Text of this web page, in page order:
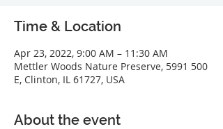
Time & Location
Apr 23, 2022, 9:00 AM – 11:30 AM
Mettler Woods Nature Preserve, 5991 500
E, Clinton, IL 61727, USA
About the event